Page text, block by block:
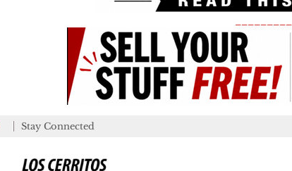
Stay Connected